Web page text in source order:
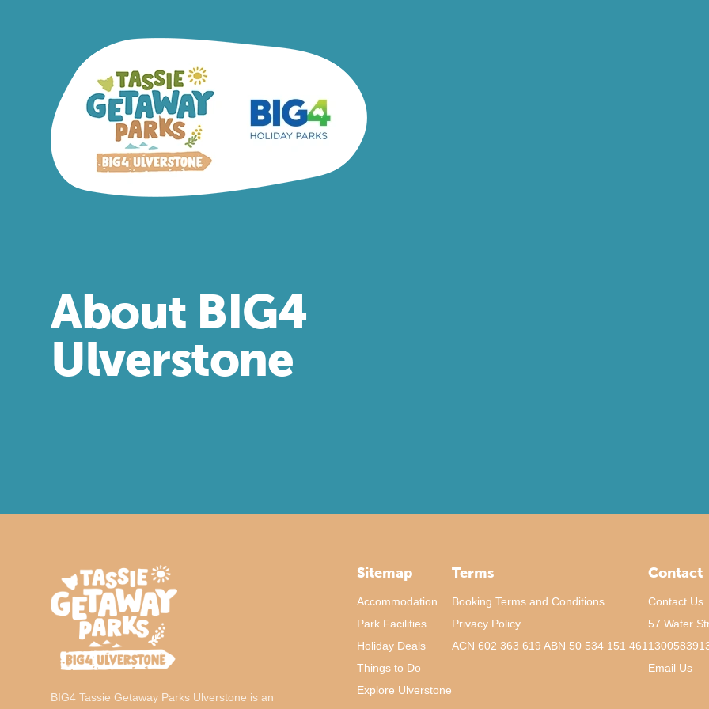
About BIG4
Ulverstone
BIG4 Tassie Getaway Parks Ulverstone is an
Sitemap
Accommodation
Park Facilities
Holiday Deals
Things to Do
Explore Ulverstone
Terms
Booking Terms and Conditions
Privacy Policy
ACN 602 363 619 ABN 50 534 151 461
Contact
Contact Us
57 Water
Email Us